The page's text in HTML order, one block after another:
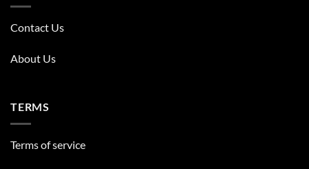
Contact Us
About Us
TERMS
Terms of service